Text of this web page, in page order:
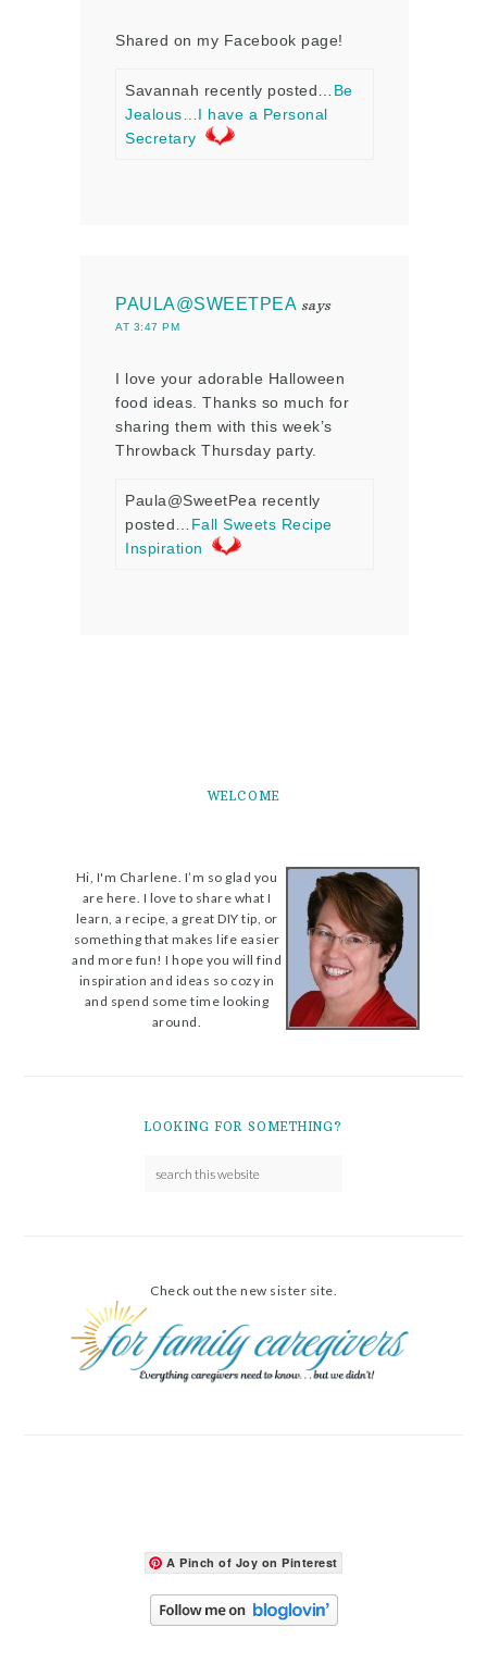
Shared on my Facebook page!
Savannah recently posted… Be
Jealous…I have a Personal
Secretary
PAULA@SWEETPEA says
AT 3:47 PM
I love your adorable Halloween
food ideas. Thanks so much for
sharing them with this week’s
Throwback Thursday party.
Paula@SweetPea recently
posted… Fall Sweets Recipe
Inspiration
WELCOME
Hi, I'm Charlene. I’m so glad you
are here. I love to share what I
learn, a recipe, a great DIY tip, or
something that makes life easier
and more fun! I hope you will find
inspiration and ideas so cozy in
and spend some time looking
around.
LOOKING FOR SOMETHING?
Check out the new sister site.
A Pinch of Joy on Pinterest